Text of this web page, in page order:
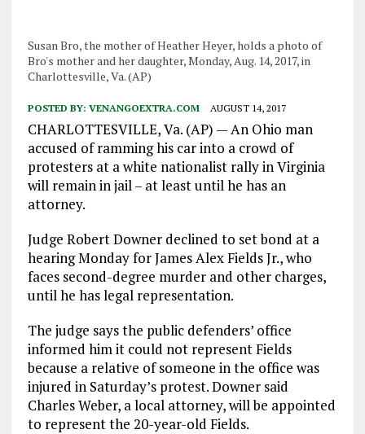
Susan Bro, the mother of Heather Heyer, holds a photo of
Bro's mother and her daughter, Monday, Aug. 14, 2017, in
Charlottesville, Va. (AP)
POSTED BY: VENANGOEXTRA.COM AUGUST 14, 2017
CHARLOTTESVILLE, Va. (AP) — An Ohio man
accused of ramming his car into a crowd of
protesters at a white nationalist rally in Virginia
will remain in jail – at least until he has an
attorney.
Judge Robert Downer declined to set bond at a
hearing Monday for James Alex Fields Jr., who
faces second-degree murder and other charges,
until he has legal representation.
The judge says the public defenders’ office
informed him it could not represent Fields
because a relative of someone in the office was
injured in Saturday’s protest. Downer said
Charles Weber, a local attorney, will be appointed
to represent the 20-year-old Fields.